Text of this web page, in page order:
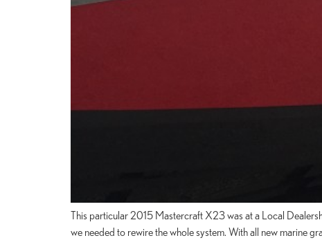
This particular 2015 Mastercraft X23 was at a Local
we needed to rewire the whole system. With all new marine